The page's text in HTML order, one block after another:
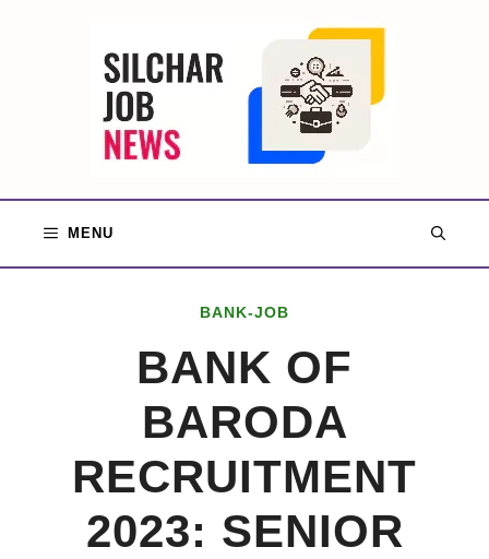
MENU
BANK-JOB
BANK OF
BARODA
RECRUITMENT
2023: SENIOR